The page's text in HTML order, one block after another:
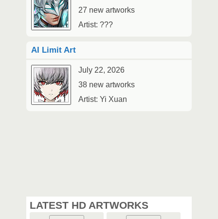
27 new artworks
Artist: ???
AI Limit Art
July 22, 2026
38 new artworks
Artist: Yi Xuan
LATEST HD ARTWORKS